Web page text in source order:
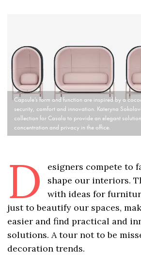
Capsule’s form and function are inspired by a
security, comfort and innovation. Kateryna
collection for Casala to provide an elegant
concentration and privacy in the office.
D
esigners compete to
shape our interiors.
with ideas for
just to beautify our spaces,
easier and find practical and
solutions. A tour not to be
decoration trends.